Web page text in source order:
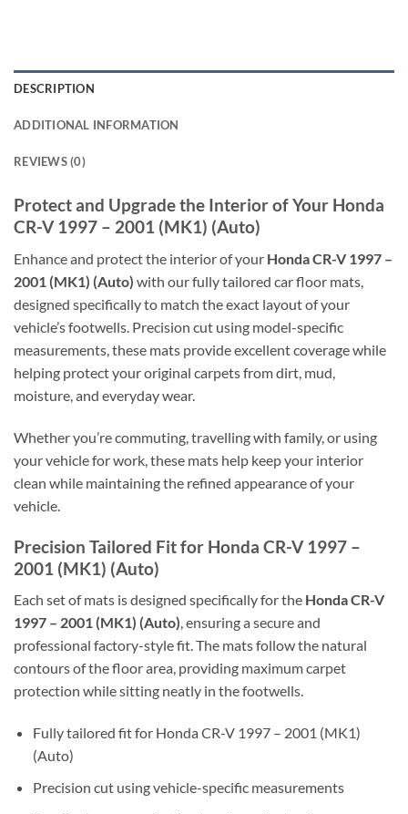
DESCRIPTION
ADDITIONAL INFORMATION
REVIEWS (0)
Protect and Upgrade the Interior of Your Honda
CR-V 1997 – 2001 (MK1) (Auto)
Enhance and protect the interior of your Honda CR-V 1997 –
2001 (MK1) (Auto) with our fully tailored car floor mats,
designed specifically to match the exact layout of your
vehicle’s footwells. Precision cut using model-specific
measurements, these mats provide excellent coverage while
helping protect your original carpets from dirt, mud,
moisture, and everyday wear.
Whether you’re commuting, travelling with family, or using
your vehicle for work, these mats help keep your interior
clean while maintaining the refined appearance of your
vehicle.
Precision Tailored Fit for Honda CR-V 1997 –
2001 (MK1) (Auto)
Each set of mats is designed specifically for the Honda CR-V
1997 – 2001 (MK1) (Auto), ensuring a secure and
professional factory-style fit. The mats follow the natural
contours of the floor area, providing maximum carpet
protection while sitting neatly in the footwells.
Fully tailored fit for Honda CR-V 1997 – 2001 (MK1)
(Auto)
Precision cut using vehicle-specific measurements